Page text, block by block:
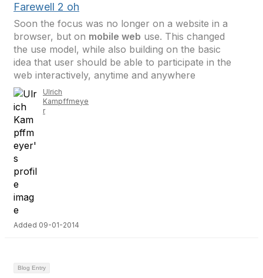
Farewell 2 oh
Soon the focus was no longer on a website in a
browser, but on mobile web use. This changed
the use model, while also building on the basic
idea that user should be able to participate in the
web interactively, anytime and anywhere
Ulrich
Kampffmeye
r
Added 09-01-2014
Blog Entry